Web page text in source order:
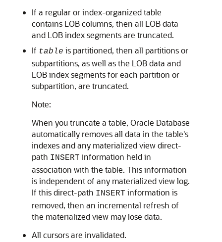
If a regular or index-organized table
contains LOB columns, then all LOB data
and LOB index segments are truncated.
If table is partitioned, then all partitions or
subpartitions, as well as the LOB data and
LOB index segments for each partition or
subpartition, are truncated.
Note:
When you truncate a table, Oracle Database
automatically removes all data in the table's
indexes and any materialized view direct-
path INSERT information held in
association with the table. This information
is independent of any materialized view log.
If this direct-path INSERT information is
removed, then an incremental refresh of
the materialized view may lose data.
All cursors are invalidated.